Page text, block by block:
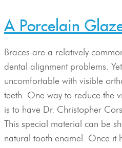
A Porcelain
Braces are a relatively
dental alignment problems.
uncomfortable with visible
teeth. One way to reduce the
is to have Dr. Christopher
This special material can be
natural tooth enamel. Once it